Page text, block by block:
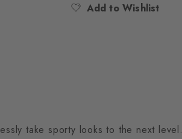
Add to Wishlist
take sporty looks to the next level.